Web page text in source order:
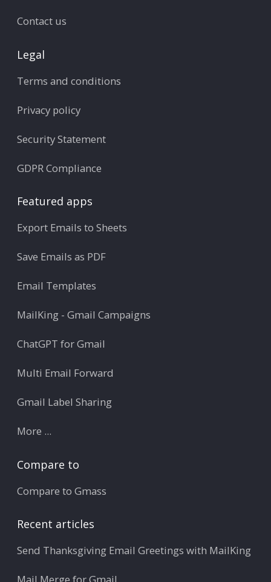
Contact us
Legal
Terms and conditions
Privacy policy
Security Statement
GDPR Compliance
Featured apps
Export Emails to Sheets
Save Emails as PDF
Email Templates
MailKing - Gmail Campaigns
ChatGPT for Gmail
Multi Email Forward
Gmail Label Sharing
More ...
Compare to
Compare to Gmass
Recent articles
Send Thanksgiving Email Greetings with MailKing